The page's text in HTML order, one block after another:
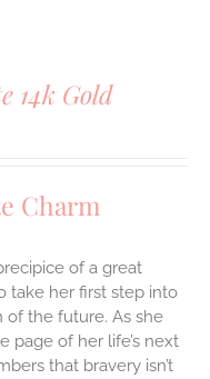
14k Gold
Charm
of a great
take her first step into
the future. As she
page of her life’s next
that bravery isn’t